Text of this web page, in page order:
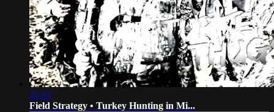
21:31
Field Strategy • Turkey Hunting in Mi...